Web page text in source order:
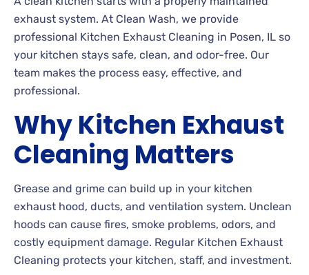
exhaust system. At Clean Wash, we provide
professional Kitchen Exhaust Cleaning in Posen, IL so
your kitchen stays safe, clean, and odor-free. Our
team makes the process easy, effective, and
professional.
Why Kitchen Exhaust
Cleaning Matters
Grease and grime can build up in your kitchen
exhaust hood, ducts, and ventilation system. Unclean
hoods can cause fires, smoke problems, odors, and
costly equipment damage. Regular Kitchen Exhaust
Cleaning protects your kitchen, staff, and investment.